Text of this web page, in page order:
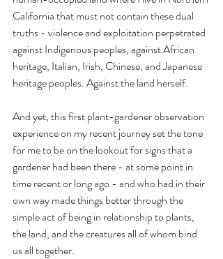
California that must not contain these dual
truths - violence and exploitation perpetrated
against Indigenous peoples, against African
heritage, Italian, Irish, Chinese, and Japanese
heritage peoples. Against the land herself.
And yet, this first plant-gardener observation
experience on my recent journey set the tone
for me to be on the lookout for signs that a
gardener had been there - at some point in
time recent or long ago - and who had in their
own way made things better through the
simple act of being in relationship to plants,
the land, and the creatures all of whom bind
us all together.